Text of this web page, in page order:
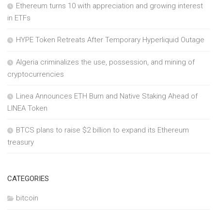
Ethereum turns 10 with appreciation and growing interest
in ETFs
HYPE Token Retreats After Temporary Hyperliquid Outage
Algeria criminalizes the use, possession, and mining of
cryptocurrencies
Linea Announces ETH Burn and Native Staking Ahead of
LINEA Token
BTCS plans to raise $2 billion to expand its Ethereum
treasury
CATEGORIES
bitcoin